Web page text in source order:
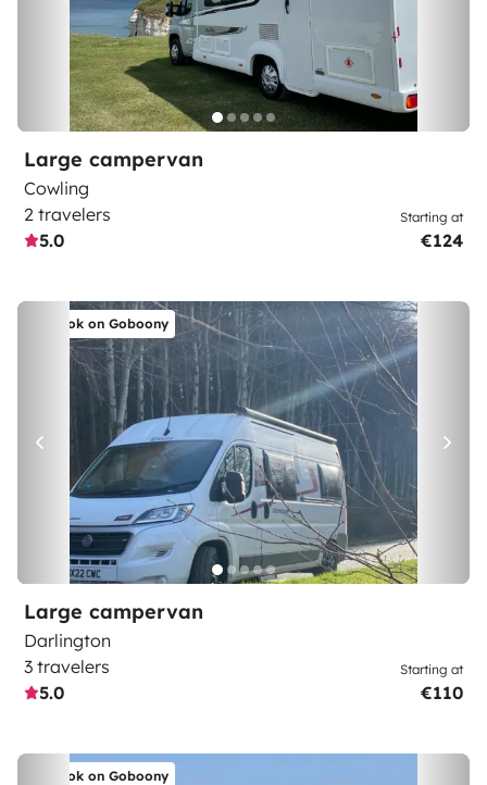
Large campervan
Cowling
2 travelers
5.0
Starting at
€124
Book on Goboony
Large campervan
Darlington
3 travelers
5.0
Starting at
€110
Book on Goboony